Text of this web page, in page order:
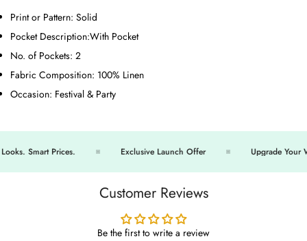
Print or Pattern: Solid
Pocket Description:With Pocket
No. of Pockets: 2
Fabric Composition: 100% Linen
Occasion: Festival & Party
Smart Prices. Exclusive Launch Offer Upgrade Your
Customer Reviews
Be the first to write a review